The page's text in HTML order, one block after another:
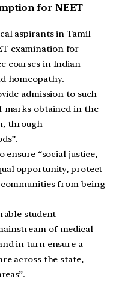
for NEET
aspirants in Tamil
examination for
courses in Indian
homeopathy.
admission to such
marks obtained in the
through
ensure “social justice,
opportunity, protect
from being
student
of medical
in turn ensure a
across the state,